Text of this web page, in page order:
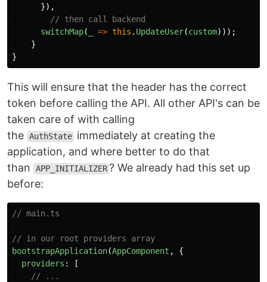
}),
// then call backend
switchMap( => this . UpdateUser(custom)));
}
}
This will ensure that the header has the correct
token before calling the API. All other API's can be
taken care of with calling
the AuthState immediately at creating the
application, and where better to do that
than
APP_INITIALIZER ? We already had this set up
before:
// main.ts
// in our root providers array
bootstrapApplication(AppComponent ,
{
providers :
[
// ...